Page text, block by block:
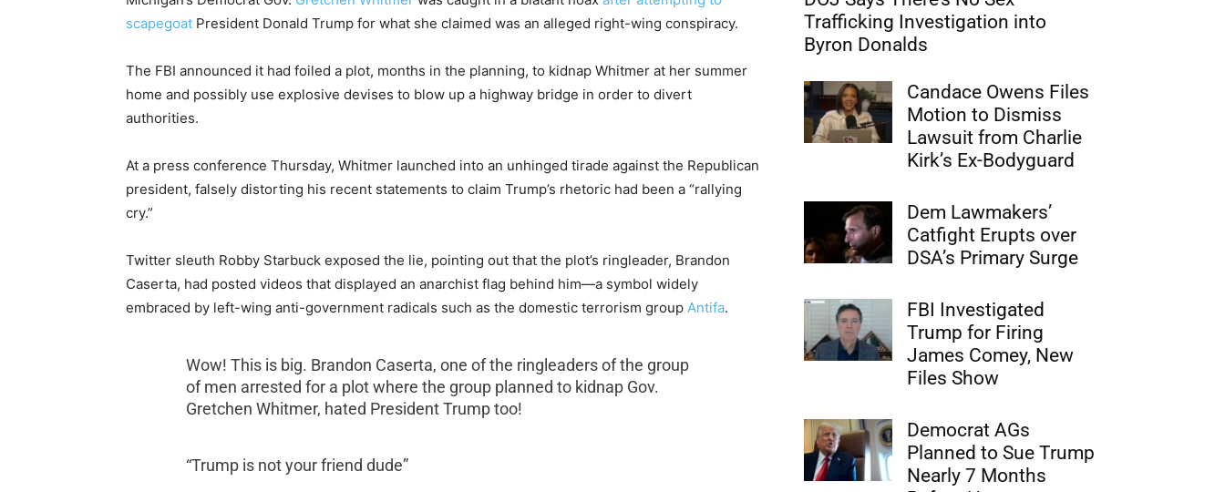
scapegoat President Donald Trump for what she claimed was an alleged right-wing conspiracy.
The FBI announced it had foiled a plot, months in the planning, to kidnap Whitmer at her summer
home and possibly use explosive devises to blow up a highway bridge in order to divert
authorities.
At a press conference Thursday, Whitmer launched into an unhinged tirade against the Republican
president, falsely distorting his recent statements to claim Trump’s rhetoric had been a “rallying
cry.”
Twitter sleuth Robby Starbuck exposed the lie, pointing out that the plot’s ringleader, Brandon
Caserta, had posted videos that displayed an anarchist flag behind him—a symbol widely
embraced by left-wing anti-government radicals such as the domestic terrorism group Antifa.
Wow! This is big. Brandon Caserta, one of the ringleaders of the group
of men arrested for a plot where the group planned to kidnap Gov.
Gretchen Whitmer, hated President Trump too!
“Trump is not your friend dude”
Trafficking Investigation into
Byron Donalds
Candace Owens Files
Motion to Dismiss
Lawsuit from Charlie
Kirk’s Ex-Bodyguard
Dem Lawmakers’
Catfight Erupts over
DSA’s Primary Surge
FBI Investigated
Trump for Firing
James Comey, New
Files Show
Democrat AGs
Planned to Sue Trump
Nearly 7 Months